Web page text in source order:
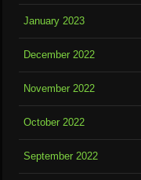
January 2023
December 2022
November 2022
October 2022
September 2022